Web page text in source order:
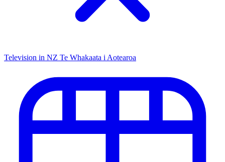
Television in NZ Te Whakaata i Aotearoa